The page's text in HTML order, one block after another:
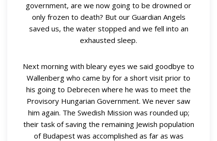
government, are we now going to be drowned or
only frozen to death? But our Guardian Angels
saved us, the water stopped and we fell into an
exhausted sleep.
Next morning with bleary eyes we said goodbye to
Wallenberg who came by for a short visit prior to
his going to Debrecen where he was to meet the
Provisory Hungarian Government. We never saw
him again. The Swedish Mission was rounded up;
their task of saving the remaining Jewish population
of Budapest was accomplished as far as was